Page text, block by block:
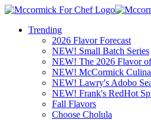
Trending
2026 Flavor Forecast
NEW! Small Batch Series
NEW! The 2026 Flavor
NEW! McCormick
NEW! Lawry's Adobo
NEW! Frank's RedHot
Fall Flavors
Choose Cholula